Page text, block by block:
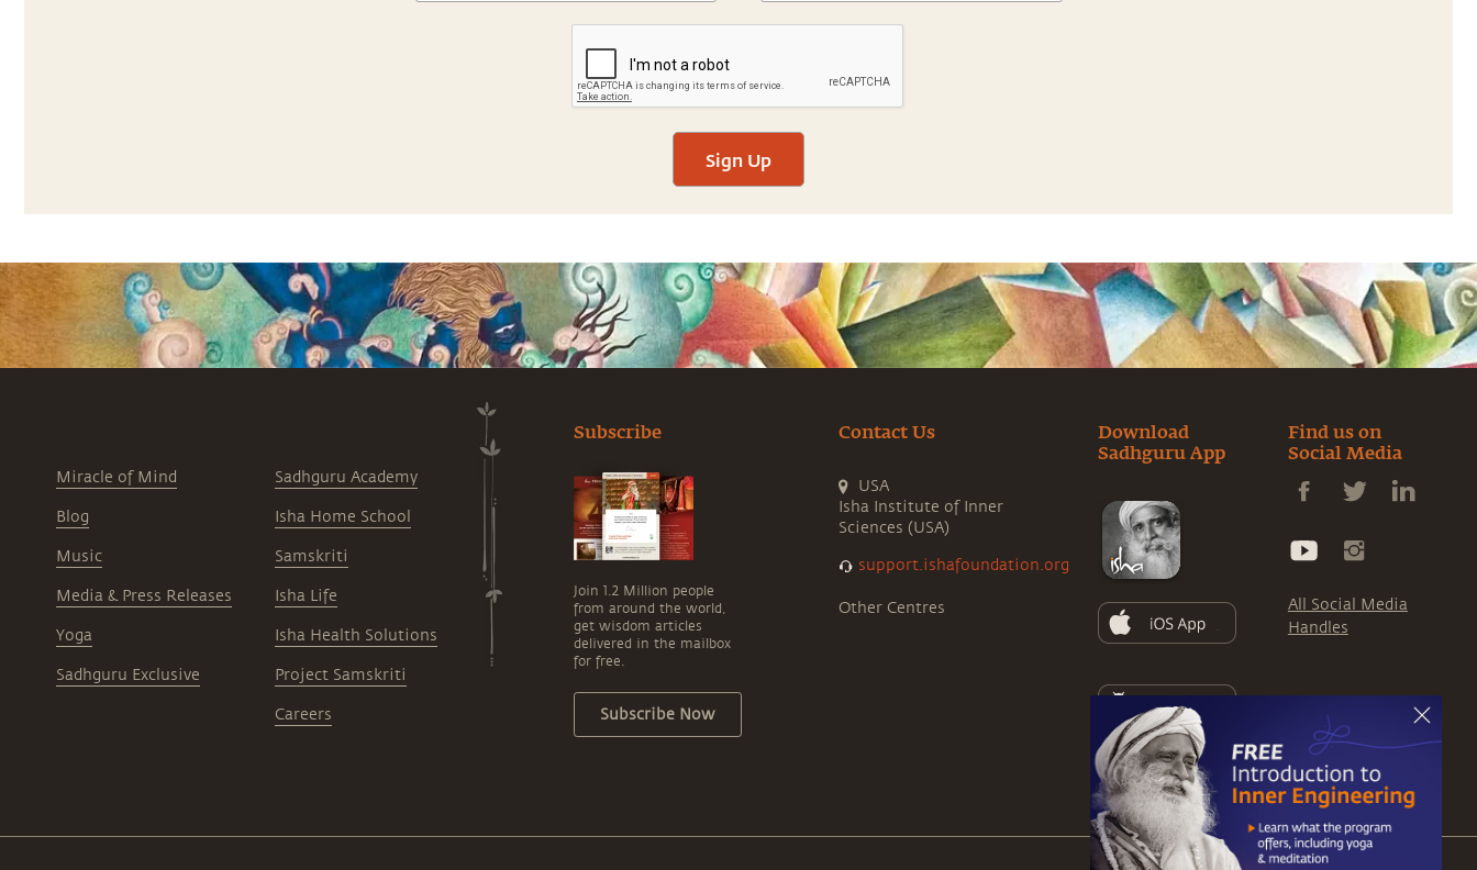
Sign Up
Miracle of Mind
Blog
Music
Media & Press Releases
Yoga
Sadhguru Exclusive
Sadhguru Academy
Isha Home School
Samskriti
Isha Life
Isha Health Solutions
Project Samskriti
Careers
Subscribe
Join 1.2 Million people
from around the world,
get wisdom articles
delivered in the mailbox
for free.
Subscribe Now
Contact Us
USA
Isha Institute of Inner
Sciences (USA)
support.ishafoundation.org
Other Centres
Download
Sadhguru App
Find us on
Social Media
All Social Media
Handles